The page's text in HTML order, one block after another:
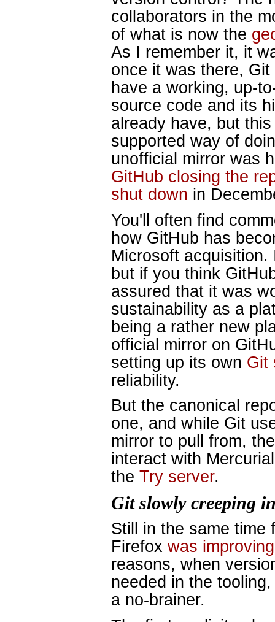
collaborators in the
of what is now the
As I remember it, it
once it was there,
have a working, up-
source code and its
already have, but
supported way of
unofficial mirror was
GitHub closing the
shut down in
You'll often find
how GitHub has
Microsoft
but if you think
assured that it was
sustainability as a
being a rather new
official mirror on
setting up its own Git
reliability.
But the canonical
one, and while Git
mirror to pull from,
interact with
theTry server.
Git slowly creeping
Still in the same time
Firefoxwas
reasons, when
needed in the
a no-brainer.